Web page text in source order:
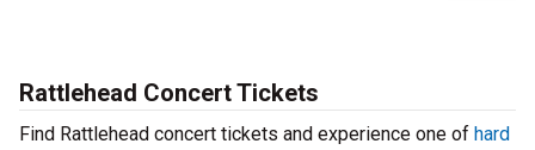
Rattlehead Concert Tickets
Find Rattlehead concert tickets and experience one of hard